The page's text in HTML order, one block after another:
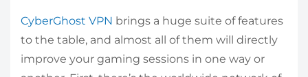
CyberGhost VPN brings a huge suite of features
to the table, and almost all of them will directly
improve your gaming sessions in one way or